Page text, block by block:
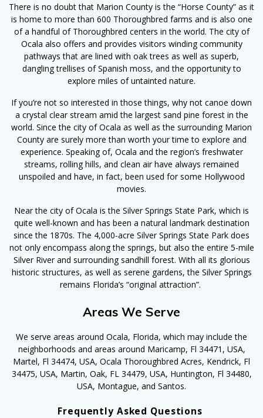
There is no doubt that Marion County is the “Horse County” as it
is home to more than 600 Thoroughbred farms and is also one
of a handful of Thoroughbred centers in the world. The city of
Ocala also offers and provides visitors winding community
pathways that are lined with oak trees as well as superb,
dangling trellises of Spanish moss, and the opportunity to
explore miles of untainted nature.
If you’re not so interested in those things, why not canoe down
a crystal clear stream amid the largest sand pine forest in the
world. Since the city of Ocala as well as the surrounding Marion
County are surely more than worth your time to explore and
experience. Speaking of, Ocala and the region’s freshwater
streams, rolling hills, and clean air have always remained
unspoiled and have, in fact, been used for some Hollywood
movies.
Near the city of Ocala is the Silver Springs State Park, which is
quite well-known and has been a natural landmark destination
since the 1870s. The 4,000-acre Silver Springs State Park does
not only encompass along the springs, but also the entire 5-mile
Silver River and surrounding sandhill forest. With all its glorious
historic structures, as well as serene gardens, the Silver Springs
remains Florida’s “original attraction”.
Areas We Serve
We serve areas around Ocala, Florida, which may include the
neighborhoods and areas around Maricamp, Fl 34471, USA,
Martel, Fl 34474, USA, Ocala Thoroughbred Acres, Kendrick, Fl
34475, USA, Martin, Oak, FL 34479, USA, Huntington, Fl 34480,
USA, Montague, and Santos.
Frequently Asked Questions